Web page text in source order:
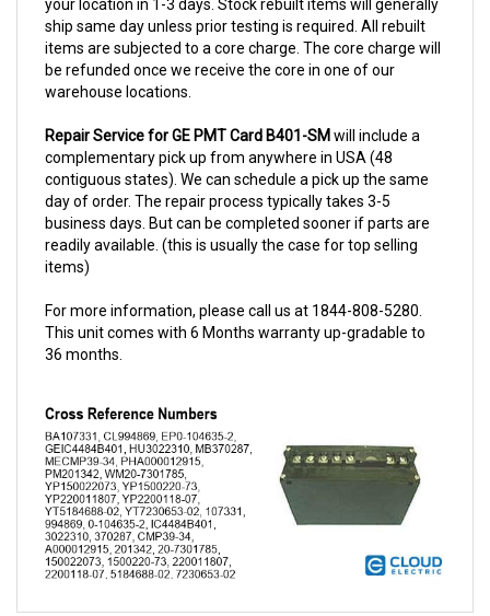
items are subjected to a core charge. The core charge will
be refunded once we receive the core in one of our
warehouse locations.
complementary pick up from anywhere in USA (48
contiguous states). We can schedule a pick up the same
day of order. The repair process typically takes 3-5
business days. But can be completed sooner if parts are
readily available. (this is usually the case for top selling
items)
This unit comes with 6 Months warranty up-gradable to
36 months.